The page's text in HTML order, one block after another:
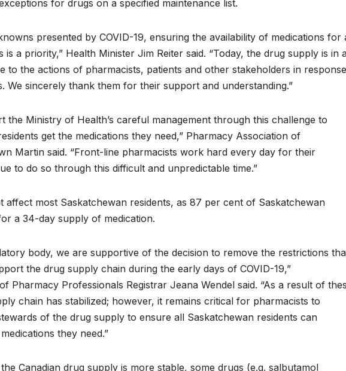
for drugs on a specified maintenance list.
presented by COVID-19, ensuring the availability of medications for
is a priority,” Health Minister Jim Reiter said. “Today, the drug supply is in
to the actions of pharmacists, patients and other stakeholders in response
We sincerely thank them for their support and understanding.”
the Ministry of Health’s careful management through this challenge to
get the medications they need,” Pharmacy Association of
Martin said. “Front-line pharmacists work hard every day for their
to do so through this difficult and unpredictable time.”
affect most Saskatchewan residents, as 87 per cent of Saskatchewan
a 34-day supply of medication.
body, we are supportive of the decision to remove the restrictions
the drug supply chain during the early days of COVID-19,”
Pharmacy Professionals Registrar Jeana Wendel said. “As a result of
chain has stabilized; however, it remains critical for pharmacists to
of the drug supply to ensure all Saskatchewan residents can
they need.”
Canadian drug supply is more stable, some drugs (e.g. salbutamol